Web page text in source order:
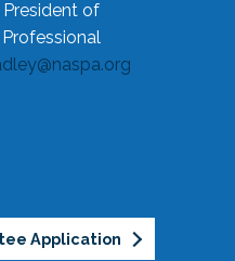
President of
Application